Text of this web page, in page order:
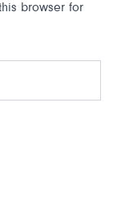
browser for